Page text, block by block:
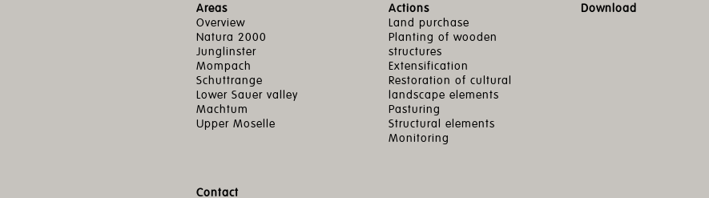
Areas
Overview
Natura 2000
Junglinster
Mompach
Schuttrange
Lower Sauer valley
Machtum
Upper Moselle
Actions
Land purchase
Planting of wooden
structures
Extensification
Restoration of cultural
landscape elements
Pasturing
Structural elements
Monitoring
Download
Contact